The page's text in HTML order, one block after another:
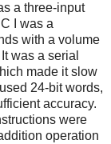
a three-input
I was a
with a volume
was a serial
made it slow
24-bit words,
accuracy.
were
operation